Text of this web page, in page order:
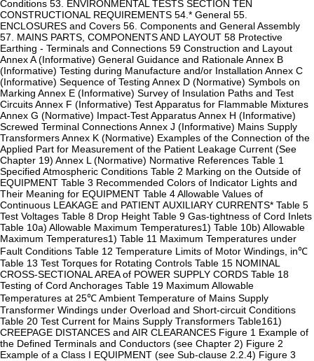
Conditions 53. ENVIRONMENTAL TESTS SECTION TEN
CONSTRUCTIONAL REQUIREMENTS 54.* General 55.
ENCLOSURES and Covers 56. Components and General Assembly
57. MAINS PARTS, COMPONENTS AND LAYOUT 58 Protective
Earthing - Terminals and Connections 59 Construction and Layout
Annex A (Informative) General Guidance and Rationale Annex B
(Informative) Testing during Manufacture and/or Installation Annex C
(Informative) Sequence of Testing Annex D (Normative) Symbols on
Marking Annex E (Informative) Survey of Insulation Paths and Test
Circuits Annex F (Informative) Test Apparatus for Flammable Mixtures
Annex G (Normative) Impact-Test Apparatus Annex H (Informative)
Screwed Terminal Connections Annex J (Informative) Mains Supply
Transformers Annex K (Normative) Examples of the Connection of the
Applied Part for Measurement of the Patient Leakage Current (See
Chapter 19) Annex L (Normative) Normative References Table 1
Specified Atmospheric Conditions Table 2 Marking on the Outside of
EQUIPMENT Table 3 Recommended Colors of Indicator Lights and
Their Meaning for EQUIPMENT Table 4 Allowable Values of
Continuous LEAKAGE and PATIENT AUXILIARY CURRENTS* Table 5
Test Voltages Table 8 Drop Height Table 9 Gas-tightness of Cord Inlets
Table 10a) Allowable Maximum Temperatures1) Table 10b) Allowable
Maximum Temperatures1) Table 11 Maximum Temperatures under
Fault Conditions Table 12 Temperature Limits of Motor Windings, in℃
Table 13 Test Torques for Rotating Controls Table 15 NOMINAL
CROSS-SECTIONAL AREA of POWER SUPPLY CORDS Table 18
Testing of Cord Anchorages Table 19 Maximum Allowable
Temperatures at 25℃ Ambient Temperature of Mains Supply
Transformer Windings under Overload and Short-circuit Conditions
Table 20 Test Current for Mains Supply Transformers Table161)
CREEPAGE DISTANCES and AIR CLEARANCES Figure 1 Example of
the Defined Terminals and Conductors (see Chapter 2) Figure 2
Example of a Class I EQUIPMENT (see Sub-clause 2.2.4) Figure 3